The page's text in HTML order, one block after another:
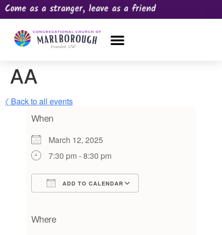
Come as a stranger, leave as a friend
AA
〈 Back to all events
When
March 12, 2025
7:30 pm - 8:30 pm
ADD TO CALENDAR
Where